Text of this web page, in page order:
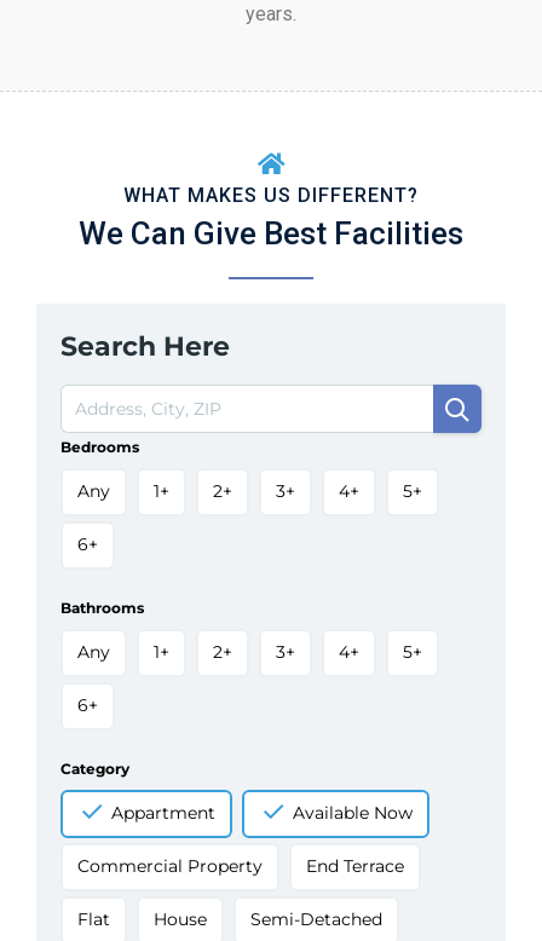
years.
WHAT MAKES US DIFFERENT?
We Can Give Best Facilities
Search Here
Bedrooms
Any 1+ 2+ 3+ 4+ 5+
6+
Bathrooms
Any 1+ 2+ 3+ 4+ 5+
6+
Category
Appartment Available Now
Commercial Property End Terrace
Flat House Semi-Detached